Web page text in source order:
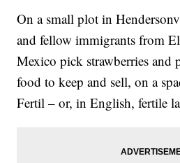
On a small plot in
and fellow immigrants from
Mexico pick strawberries and
food to keep and sell, on a
Fertil – or, in English, fertile